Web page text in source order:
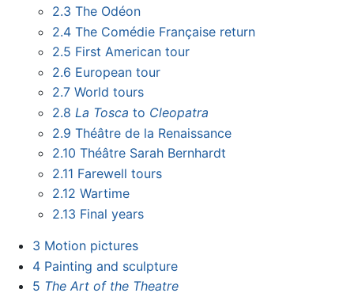
2.3 The Odéon
2.4 The Comédie Française return
2.5 First American tour
2.6 European tour
2.7 World tours
2.8 La Tosca to Cleopatra
2.9 Théâtre de la Renaissance
2.10 Théâtre Sarah Bernhardt
2.11 Farewell tours
2.12 Wartime
2.13 Final years
3 Motion pictures
4 Painting and sculpture
5 The Art of the Theatre